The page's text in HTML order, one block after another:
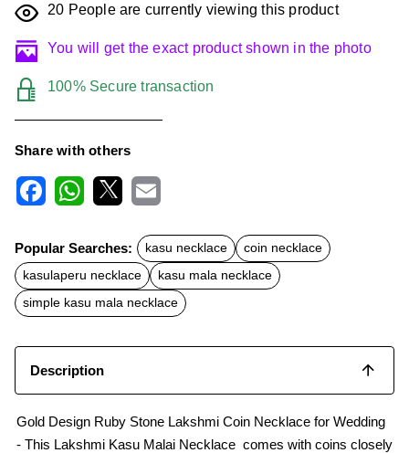
20 People are currently viewing this product
You will get the exact product shown in the photo
100% Secure transaction
Share with others
c
e
b
o
o
k
t
s
A
p
p
a
l
Popular Searches: kasu necklace
coin necklace
kasulaperu necklace
kasu mala necklace
simple kasu mala necklace
Description
Gold Design Ruby Stone Lakshmi Coin Necklace for Wedding
- This Lakshmi Kasu Malai Necklace comes with coins closely